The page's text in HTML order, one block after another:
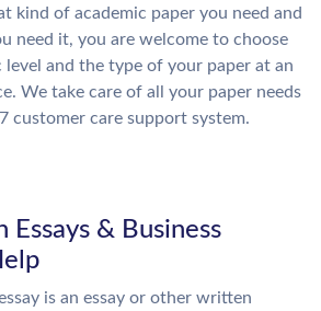
kind of academic paper you need and
need it, you are welcome to choose
level and the type of your paper at an
We take care of all your paper needs
customer care support system.
Essays & Business
is an essay or other written